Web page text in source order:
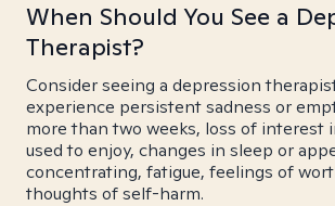
When Should You See a
Therapist?
Consider seeing a depression
experience persistent sadness or
more than two weeks, loss of interest
used to enjoy, changes in sleep or
concentrating, fatigue, feelings of
thoughts of self-harm.